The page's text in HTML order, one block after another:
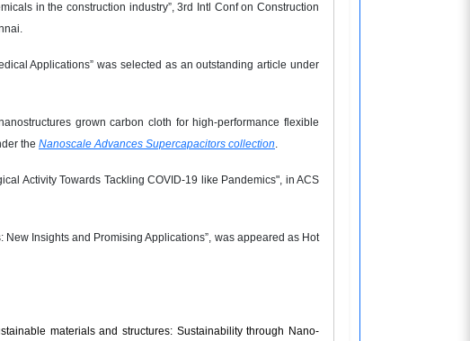
in the construction industry”, 3rd Intl Conf on Construction
Applications” was selected as an outstanding article under
grown carbon cloth for high-performance flexible
the Nanoscale Advances Supercapacitors collection.
Activity Towards Tackling COVID-19 like Pandemics", in ACS
Insights and Promising Applications”, was appeared as Hot
materials and structures: Sustainability through Nano-